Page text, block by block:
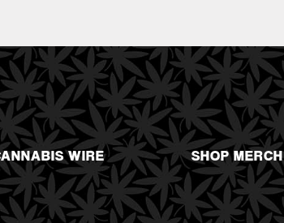
WIRE SHOP MERCH